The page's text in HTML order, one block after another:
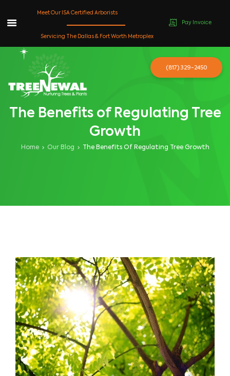
content
The Benefits of Regulating Tree
Growth
Home Our Blog The Benefits Of Regulating Tree Growth
Meet Our ISA Certified Arborists
Servicing The Dallas & Fort Worth Metroplex
Pay Invoice
(817) 329-2450